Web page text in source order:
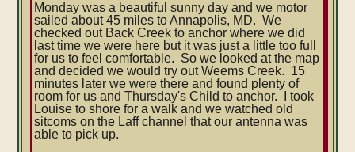
Monday was a beautiful sunny day and we motor
sailed about 45 miles to Annapolis, MD. We
checked out Back Creek to anchor where we did
last time we were here but it was just a little too full
for us to feel comfortable. So we looked at the map
and decided we would try out Weems Creek. 15
minutes later we were there and found plenty of
room for us and Thursday's Child to anchor. I took
Louise to shore for a walk and we watched old
sitcoms on the Laff channel that our antenna was
able to pick up.